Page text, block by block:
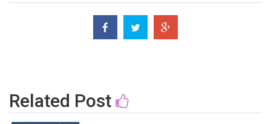
Related Post